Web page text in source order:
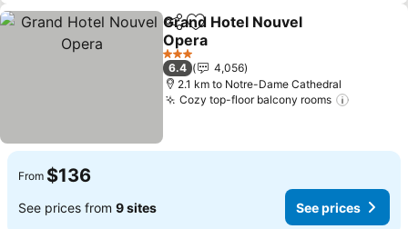
ShareAdd to favorites
Grand Hotel Nouvel
Opera
See prices
3 Stars
6.4
4,056
2.1 km to Notre-Dame Cathedral
Cozy top-floor balcony rooms
From $136
See prices from 9 sites See prices